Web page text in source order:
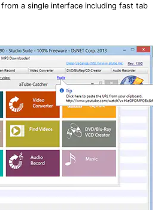
a single interface including fast tab